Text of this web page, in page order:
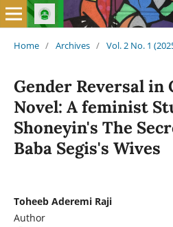
Home / Archives / Vol. 2 No. 1
Gender Reversal
Novel: A feminist
Shoneyin's The
Baba Segis's Wives
Toheeb Aderemi Raji
Author